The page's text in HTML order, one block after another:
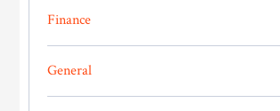
Finance
General